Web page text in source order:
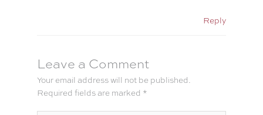
Reply
Leave a Comment
Your email address will not be published.
Required fields are marked *